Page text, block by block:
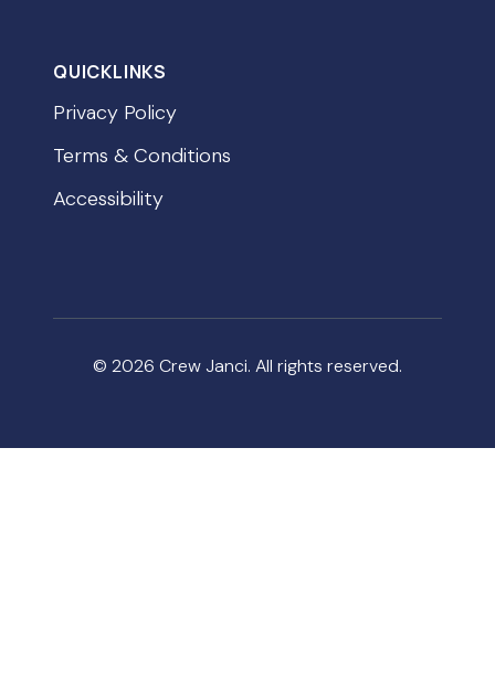
QUICKLINKS
Privacy Policy
Terms & Conditions
Accessibility
© 2026 Crew Janci. All rights reserved.